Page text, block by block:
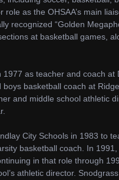
role as the OHSAA’s main
recognized “Golden
at basketball games,
as teacher and coach at
basketball coach at
and middle school athletic
City Schools in 1983 to
basketball coach. In
in that role through
athletic director.